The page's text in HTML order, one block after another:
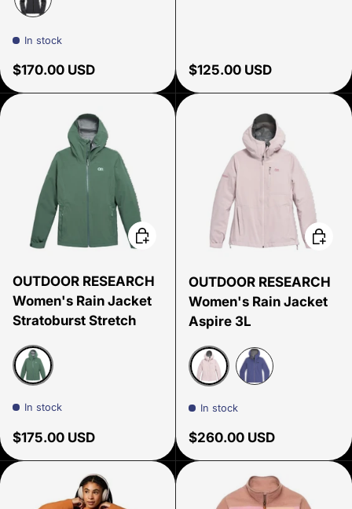
In stock
Regular price
$170.00 USD Regular price
$125.00 USD
OUTDOOR RESEARCH
Women's Rain Jacket
Stratoburst Stretch
Malachite
In stock
Regular price
$175.00 USD
Choose options
OUTDOOR RESEARCH
Women's Rain Jacket
Aspire 3L
Cherry Blossom
In stock
Regular price
$260.00 USD